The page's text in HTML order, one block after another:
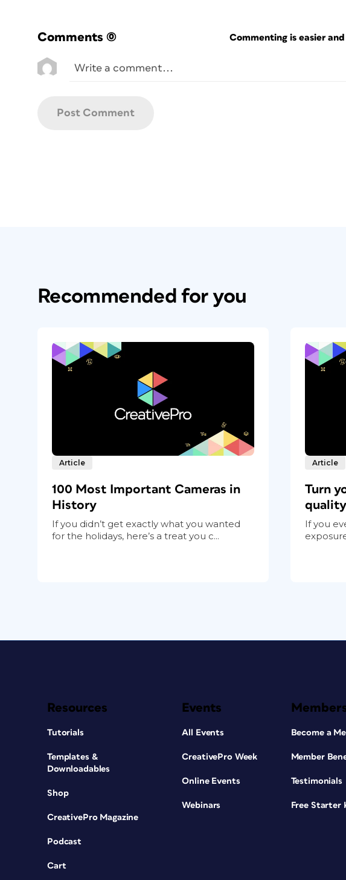
Comments (0) Commenting is easier
Recommended for you
Article
100 Most Important Cameras in
History
If you didn’t get exactly what you wanted
for the holidays, here’s a treat you c...
Article
Turn
If you
Resources
Tutorials
Templates &
Downloadables
Shop
CreativePro Magazine
Podcast
Cart
Events
All Events
CreativePro Week
Online Events
Webinars
Become a
Member
Testimonials
Free Starter